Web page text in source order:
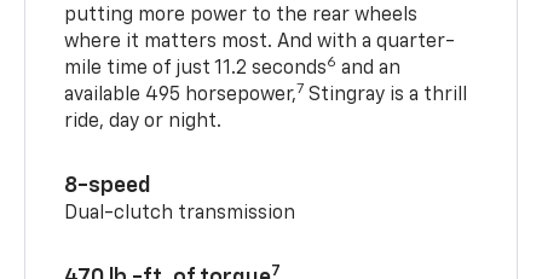
putting more power to the rear wheels
where it matters most. And with a quarter-
mile time of just 11.2 seconds6 and an
available 495 horsepower,7 Stingray is a thrill
ride, day or night.
8-speed
Dual-clutch transmission
7